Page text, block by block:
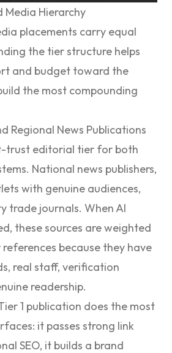
Media Hierarchy
placements carry equal
the tier structure helps
and budget toward the
the most compounding
Regional News Publications
trust editorial tier for both
National news publishers,
with genuine audiences,
trade journals. When AI
these sources are weighted
because they have
real staff, verification
readership.
1 publication does the most
it passes strong link
SEO, it builds a brand